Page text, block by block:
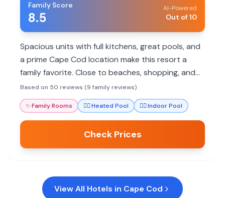
Family Score
8.5
AI-Powered
Out of 10
Spacious units with full kitchens, great pools, and
a prime Cape Cod location make this resort a
family favorite. Close to beaches, shopping, and
attractions.
Based on 50 reviews (9 family reviews)
✨Family Rooms 🏊‍♀️Heated Pool 🏊‍♀️Indoor Pool
Check Prices
View All Hotels in Cape Cod